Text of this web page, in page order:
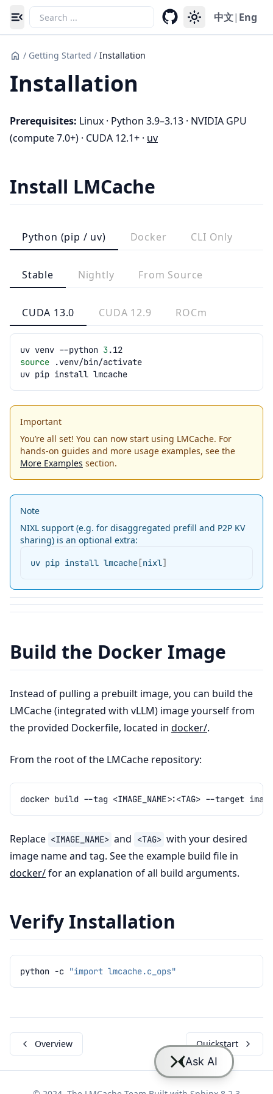
Toggle navigation menu 中文|Eng
/ Getting Started / Installation
Installation
Prerequisites: Linux · Python 3.9–3.13 · NVIDIA GPU
(compute 7.0+) · CUDA 12.1+ · uv
Install LMCache
Python (pip / uv)
Stable
CUDA 13.0
uv venv --python 3
source
uv pip install
Important
You’re all set! You can now start using LMCache. For
hands-on guides and more usage examples, see the
More Examples section.
Note
NIXL support (e.g. for disaggregated prefill and P2P KV
sharing) is an optional extra:
uv pip install lmcache[nixl]
CUDA 12.9 ROCm
Nightly From Source
Docker CLI Only
Build the Docker Image
Instead of pulling a prebuilt image, you can build the
LMCache (integrated with vLLM) image yourself from
the provided Dockerfile, located in docker/.
From the root of the LMCache repository:
docker build --tag <IMAGE_NAME>:<TAG> --target
Replace <IMAGE_NAME> and <TAG> with your desired
image name and tag. See the example build file in
docker/for an explanation of all build arguments.
Verify Installation
python -c "import lmcache.c_ops"
Overview Quickstart